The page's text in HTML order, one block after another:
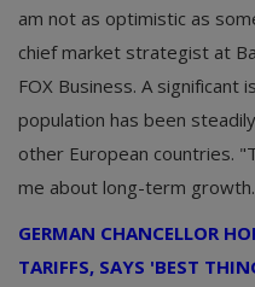
am not as optimistic as
chief market strategist at
FOX Business. A significant
population has been
other European countries.
me about long-term
GERMAN CHANCELLOR
TARIFFS, SAYS 'BEST